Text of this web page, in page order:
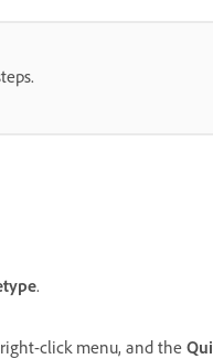
.
click menu, and the